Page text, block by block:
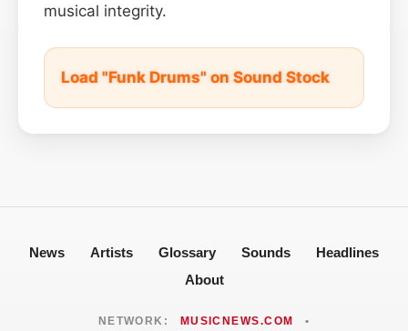
musical integrity.
Load "Funk Drums" on Sound Stock
News Artists Glossary Sounds
Headlines
About
NETWORK: MUSICNEWS.COM •